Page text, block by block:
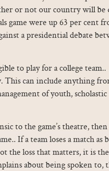
or not our country will be
game were up 63 per cent
a presidential debate
to play for a college team..
This can include anything
of youth,
to the game’s theatre,
If a team loses a match as
the loss that matters, it is
about being spoken to,